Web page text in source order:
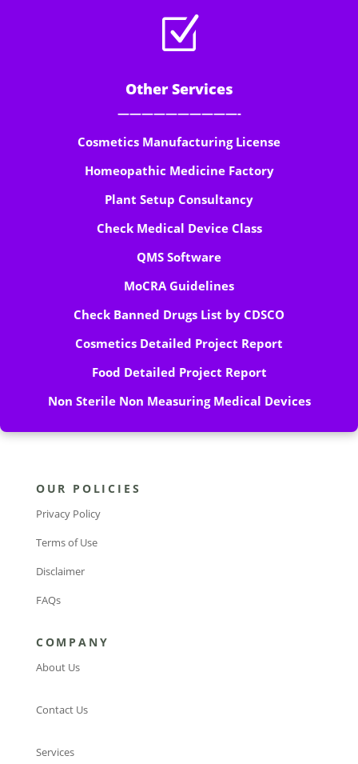
Z
Other Services
——————————-
Cosmetics Manufacturing License
Homeopathic Medicine Factory
Plant Setup Consultancy
Check Medical Device Class
QMS Software
MoCRA Guidelines
Check Banned Drugs List by CDSCO
Cosmetics Detailed Project Report
Food Detailed Project Report
Non Sterile Non Measuring Medical Devices
OUR POLICIES
Privacy Policy
Terms of Use
Disclaimer
FAQs
COMPANY
About Us
Contact Us
Services